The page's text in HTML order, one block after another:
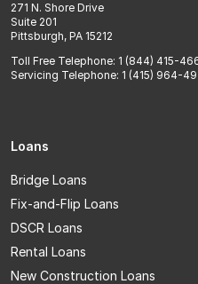
271 N. Shore Drive
Suite 201
Pittsburgh, PA 15212
Toll Free Telephone: 1 (844) 415-
Servicing Telephone: 1 (415) 964-
Loans
Bridge Loans
Fix-and-Flip Loans
DSCR Loans
Rental Loans
New Construction Loans